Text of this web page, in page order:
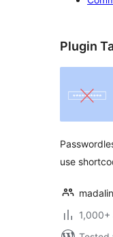
Plugin
use
1,000+